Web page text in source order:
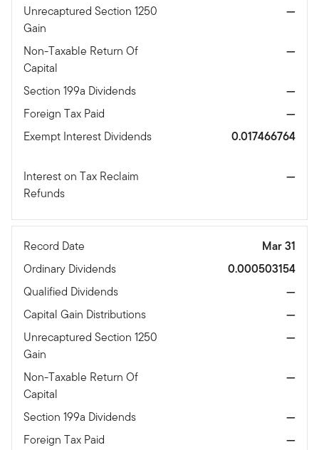
Unrecaptured Section 1250
Gain
—
Non-Taxable Return Of
Capital
—
Section 199a Dividends
—
Foreign Tax Paid
—
Exempt Interest Dividends
0.017466764
Interest on Tax Reclaim
Refunds
—
Record Date
Mar 31
Ordinary Dividends
0.000503154
Qualified Dividends
—
Capital Gain Distributions
—
Unrecaptured Section 1250
Gain
—
Non-Taxable Return Of
Capital
—
Section 199a Dividends
—
Foreign Tax Paid
—